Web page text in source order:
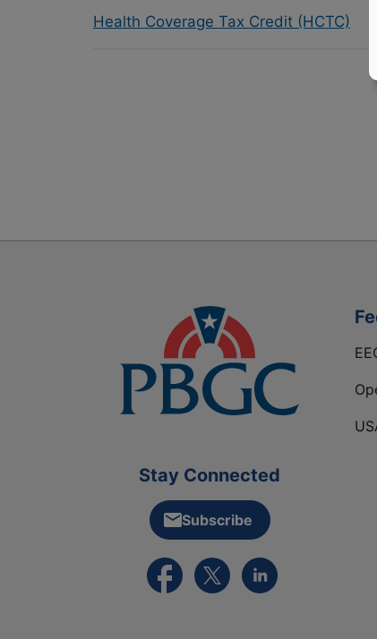
Health Coverage Tax Credit (HCTC)
Stay Connected
Subscribe
External link to PBGC's Facebook
External link to PBGC's X
External link to